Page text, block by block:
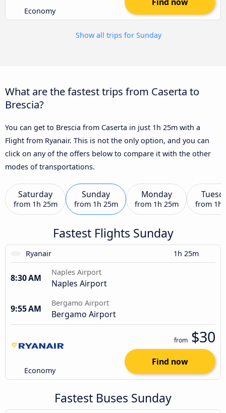
Economy
Show all trips for Sunday
What are the fastest trips from Caserta to
Brescia?
You can get to Brescia from Caserta in just 1h 25m with a
Flight from Ryanair. This is not the only option, and you can
click on any of the offers below to compare it with the other
modes of transportations.
Saturday
from 1h 25m
Sunday
from 1h 25m
Monday
from 1h 25m from 1h
Fastest Flights Sunday
Ryanair 1h 25m
8:30 AM
Naples Airport
Naples Airport
9:55 AM
Bergamo Airport
Bergamo Airport
Economy
from $30
Find now
Fastest Buses Sunday